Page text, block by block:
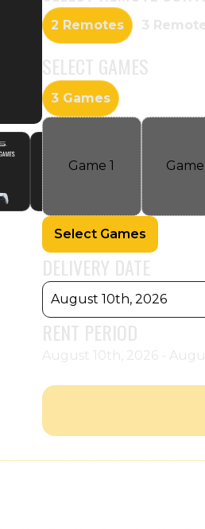
2 Remotes 3
SELECT GAMES
3 Games
Game1 Game
Select Games
DELIVERY DATE
August 10th, 2026
RENT PERIOD
August 10th, 2026 -